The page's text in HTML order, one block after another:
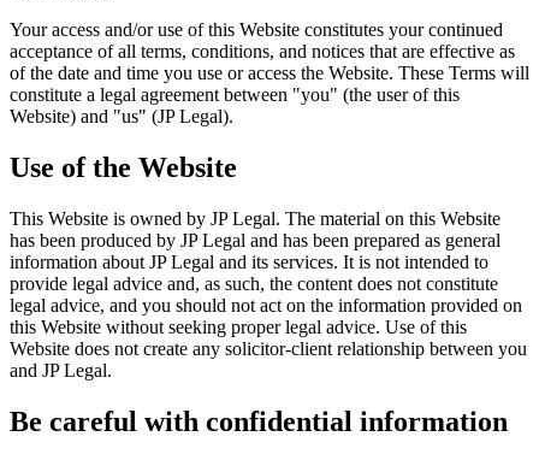
Your access and/or use of this Website constitutes your continued
acceptance of all terms, conditions, and notices that are effective as
of the date and time you use or access the Website. These Terms will
constitute a legal agreement between "you" (the user of this
Website) and "us" (JP Legal).
Use of the Website
This Website is owned by JP Legal. The material on this Website
has been produced by JP Legal and has been prepared as general
information about JP Legal and its services. It is not intended to
provide legal advice and, as such, the content does not constitute
legal advice, and you should not act on the information provided on
this Website without seeking proper legal advice. Use of this
Website does not create any solicitor-client relationship between you
and JP Legal.
Be careful with confidential information